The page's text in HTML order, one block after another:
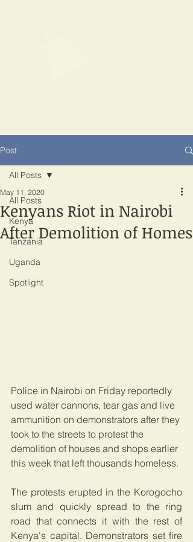
Post
All Posts
Kenya
Tanzania
Uganda
Spotlight
All Posts
Kenyans Riot in Nairobi
After Demolition of Homes
May 11, 2020
Police in Nairobi on Friday reportedly
used water cannons, tear gas and live
ammunition on demonstrators after they
took to the streets to protest the
demolition of houses and shops earlier
this week that left thousands homeless.
The protests erupted in the Korogocho
slum and quickly spread to the ring
road that connects it with the rest of
Kenya's capital. Demonstrators set fire